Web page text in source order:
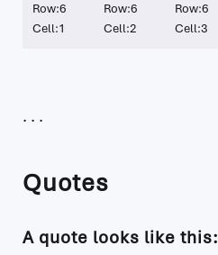
Row:6
Cell:1
Row:6
Cell:2
Row:6
Cell:3
Quotes
A quote looks like this: